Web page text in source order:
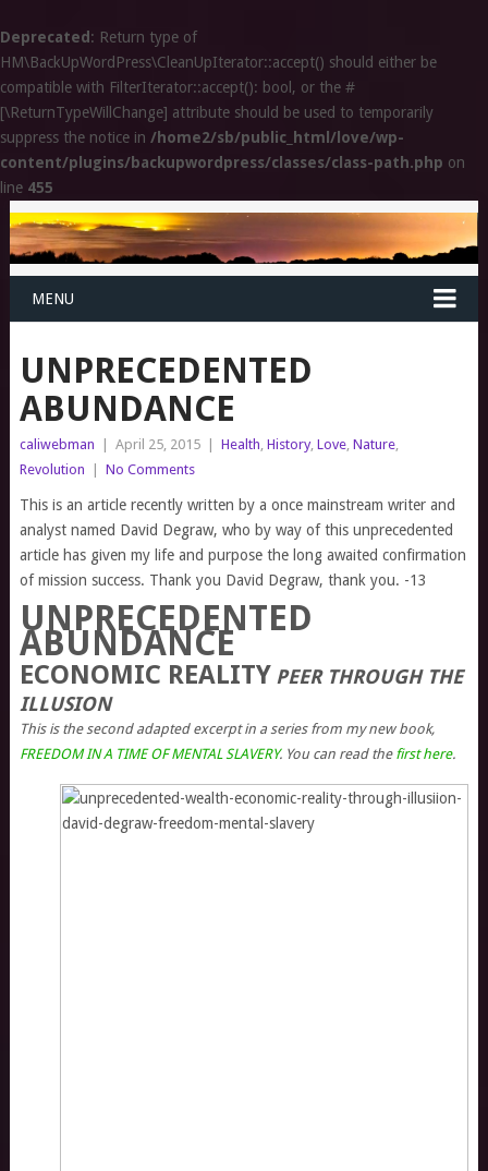
Deprecated : Return type of
HM\BackUpWordPress\CleanUpIterator::accept() should either be
compatible with FilterIterator::accept(): bool, or the #
[\ReturnTypeWillChange] attribute should be used to temporarily
suppress the notice in /home2/sb/public_html/love/wp-
content/plugins/backupwordpress/classes/class-path.php on
line 455
MENU
UNPRECEDENTED
ABUNDANCE
caliwebman April 25, 2015 Health, History, Love, Nature,
Revolution
No Comments
This is an article recently written by a once mainstream writer and
analyst named David Degraw, who by way of this unprecedented
article has given my life and purpose the long awaited confirmation
of mission success. Thank you David Degraw, thank you. -13
UNPRECEDENTED
ABUNDANCE
ECONOMIC REALITY PEER THROUGH THE
ILLUSION
This is the second adapted excerpt in a series from my new book,
FREEDOM IN A TIME OF MENTAL SLAVERY. You can read the first here.